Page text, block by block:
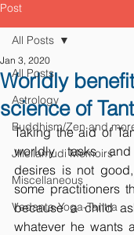
Post
All Posts
Astrology
Buddhism/Zen and
Jillellamudi Memoirs
Miscellaneous
Vedanta-Yoga-Tantra
All Posts
Worldly
science of
Jan 3, 2020
Taking the aid of
worldly tasks
desires is not
some practitioners
because a child
whatever he wants